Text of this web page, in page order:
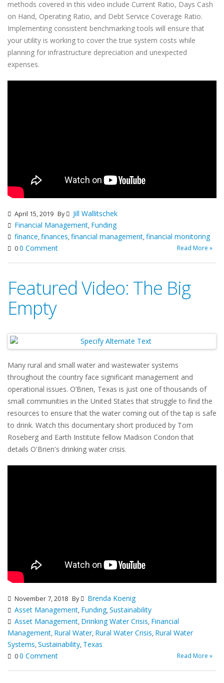
methods covered in this video include Current Ratio, Days Cash
on Hand, Operating Ratio, and Debt Service Coverage Ratio.
Implementing consistent benchmarking tools will ensure that
your utility is working to cover the true system costs while
planning for infrastructure depreciation and unexpected
expenses.
April 15, 2019 By
Jill Wallitschek
Financial Management, Funding
finance,finances,financial management,financial monitoring
00 Comment Read More »
Featured Video: The Big
Empty
Many rural and small water and wastewater systems
throughout the country face significant management and
operational issues. O’Brien, Texas is just one of thousands of
small communities in the United States that struggle to find the
resources to ensure that the water coming out of the tap is safe
to drink. Watch this documentary short produced by Tom
Roseberg and Earth Institute fellow Madison Condon that
details O'Brien's drinking water crisis.
November 7, 2018 By
Brenda Koenig
Asset Management, Funding,Sustainability
Asset Management, Drinking Water Crisis, Financial
Management, Rural Water, Rural Water Crisis, Rural Water
Systems,Sustainability, Texas
00 Comment Read More »